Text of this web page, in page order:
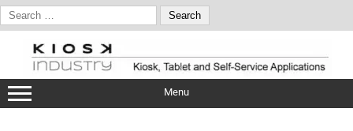
Search
for:
content
Menu